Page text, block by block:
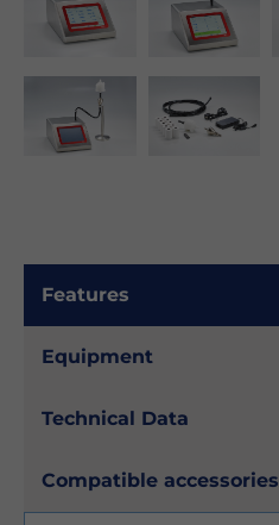
Features
Equipment
Technical Data
Compatible accessories